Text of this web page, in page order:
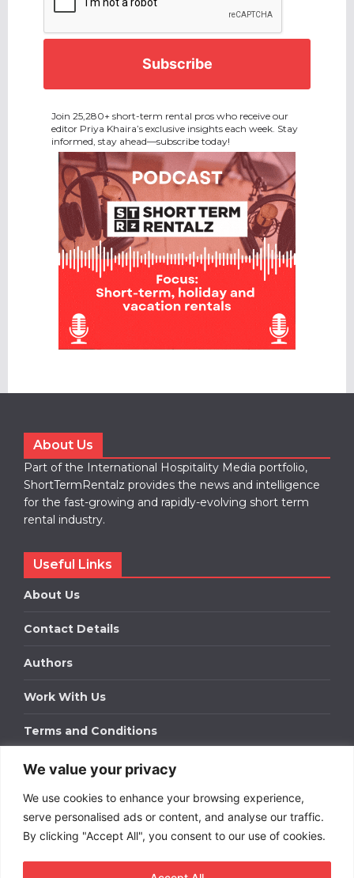
We value your privacy
We use cookies to enhance your browsing experience,
serve personalised ads or content, and analyse our traffic.
By clicking "Accept All", you consent to our use of cookies.
Join 25,280+ short-term rental pros who receive our
editor Priya Khaira’s exclusive insights each week. Stay
informed, stay ahead—subscribe today!
About Us
Part of the International Hospitality Media portfolio,
ShortTermRentalz provides the news and intelligence
for the fast-growing and rapidly-evolving short term
rental industry.
Useful Links
About Us
Contact Details
Authors
Work With Us
Terms and Conditions
Work With Us
Get in touch to find out about bespoke advertising
packages for your business.
DOWNLOAD OUR MEDIA PACK